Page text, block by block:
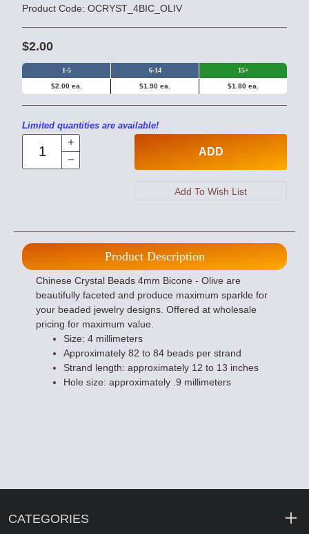
Product Code: OCRYST_4BIC_OLIV
$2.00
1-5 6-14 15+
$2.00 ea. $1.90 ea. $1.80 ea.
Limited quantities are available!
ADD
Product Description
Chinese Crystal Beads 4mm Bicone - Olive are
beautifully faceted and produce maximum sparkle for
your beaded jewelry designs. Offered at wholesale
pricing for maximum value.
Size: 4 millimeters
Approximately 82 to 84 beads per strand
Strand length: approximately 12 to 13 inches
Hole size: approximately .9 millimeters
CATEGORIES